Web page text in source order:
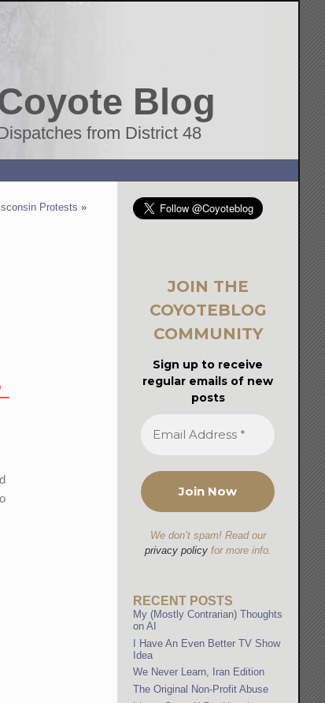
Blog
from District 48
Protests »
JOIN THE
COYOTEBLOG
COMMUNITY
Sign up to receive
regular emails of new
posts
We don’t spam! Read our
privacy policyfor more info.
RECENT POSTS
My (Mostly Contrarian) Thoughts
on AI
I Have An Even Better TV Show
Idea
We Never Learn, Iran Edition
The Original Non-Profit Abuse